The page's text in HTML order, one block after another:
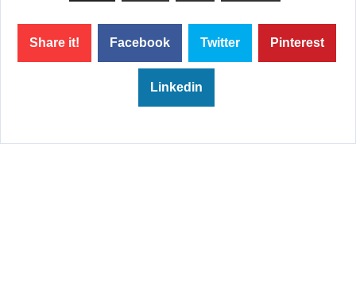
Share it! Facebook Twitter Pinterest
Linkedin